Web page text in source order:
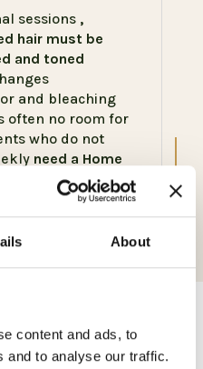
About
content and ads, to
and to analyse our traffic.
sessions ,
hair must be
and toned
and bleaching
often no room for
who do not
need a Home
Naturally